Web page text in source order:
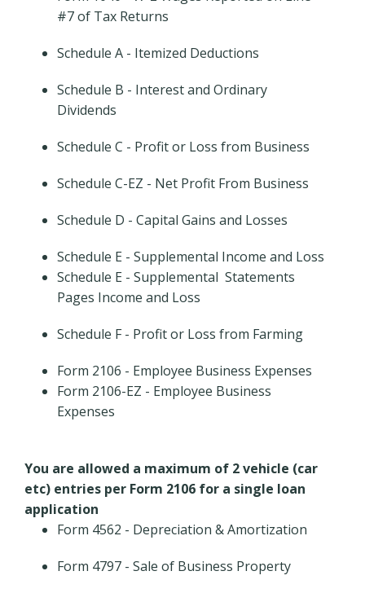
#7 of Tax Returns
Schedule A - Itemized Deductions
Schedule B - Interest and Ordinary
Dividends
Schedule C - Profit or Loss from Business
Schedule C-EZ - Net Profit From Business
Schedule D - Capital Gains and Losses
Schedule E - Supplemental Income and Loss
Schedule E - Supplemental Statements
Pages Income and Loss
Schedule F - Profit or Loss from Farming
Form 2106 - Employee Business Expenses
Form 2106-EZ - Employee Business
Expenses
You are allowed a maximum of 2 vehicle (car
etc) entries per Form 2106 for a single loan
application
Form 4562 - Depreciation & Amortization
Form 4797 - Sale of Business Property